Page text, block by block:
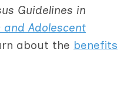
Guidelines in
Adolescent
about the benefits